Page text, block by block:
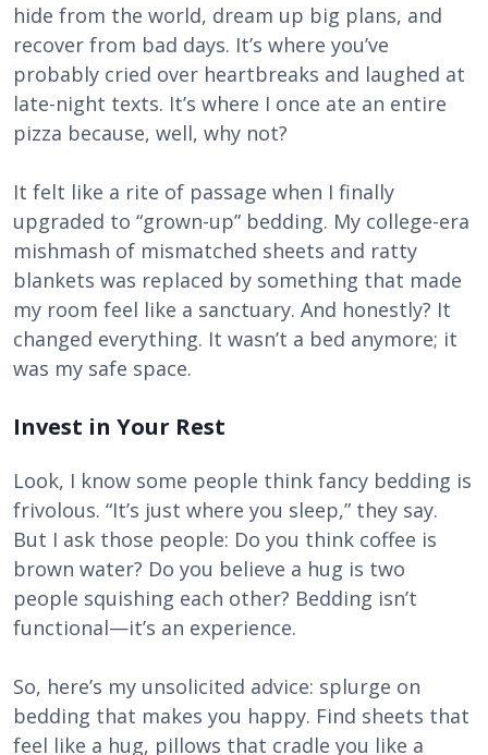
hide from the world, dream up big plans, and
recover from bad days. It’s where you’ve
probably cried over heartbreaks and laughed at
late-night texts. It’s where I once ate an entire
pizza because, well, why not?
It felt like a rite of passage when I finally
upgraded to “grown-up” bedding. My college-era
mishmash of mismatched sheets and ratty
blankets was replaced by something that made
my room feel like a sanctuary. And honestly? It
changed everything. It wasn’t a bed anymore; it
was my safe space.
Invest in Your Rest
Look, I know some people think fancy bedding is
frivolous. “It’s just where you sleep,” they say.
But I ask those people: Do you think coffee is
brown water? Do you believe a hug is two
people squishing each other? Bedding isn’t
functional—it’s an experience.
So, here’s my unsolicited advice: splurge on
bedding that makes you happy. Find sheets that
feel like a hug, pillows that cradle you like a